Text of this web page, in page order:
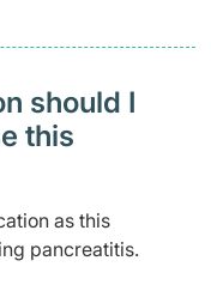
should I
this
as this
pancreatitis.